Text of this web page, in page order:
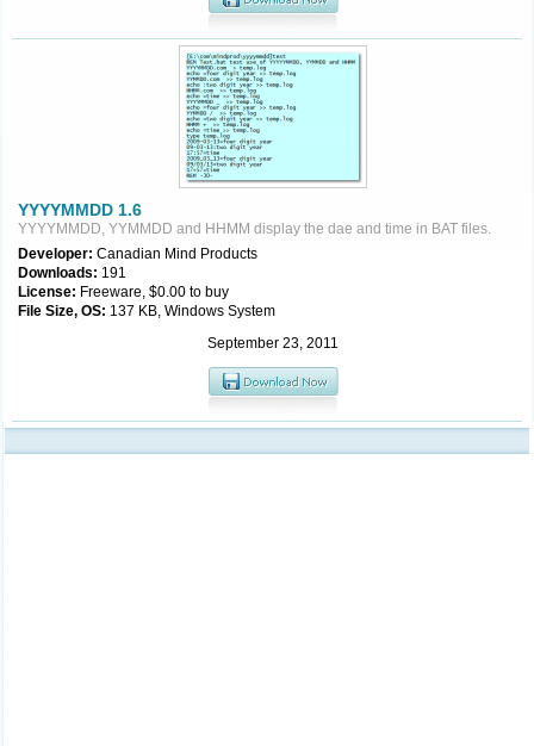
YYYYMMDD 1.6
YYYYMMDD, YYMMDD and HHMM display the dae and time in BAT files.
Developer: Canadian Mind Products
Downloads: 191
License: Freeware, $0.00 to buy
File Size, OS: 137 KB, Windows System
September 23, 2011